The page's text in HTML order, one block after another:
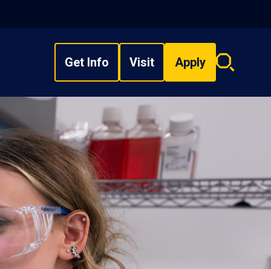
Get Info Visit Apply
Search